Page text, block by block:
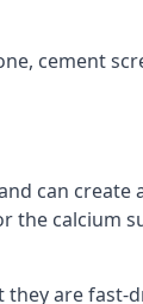
cement
can
calcium
are